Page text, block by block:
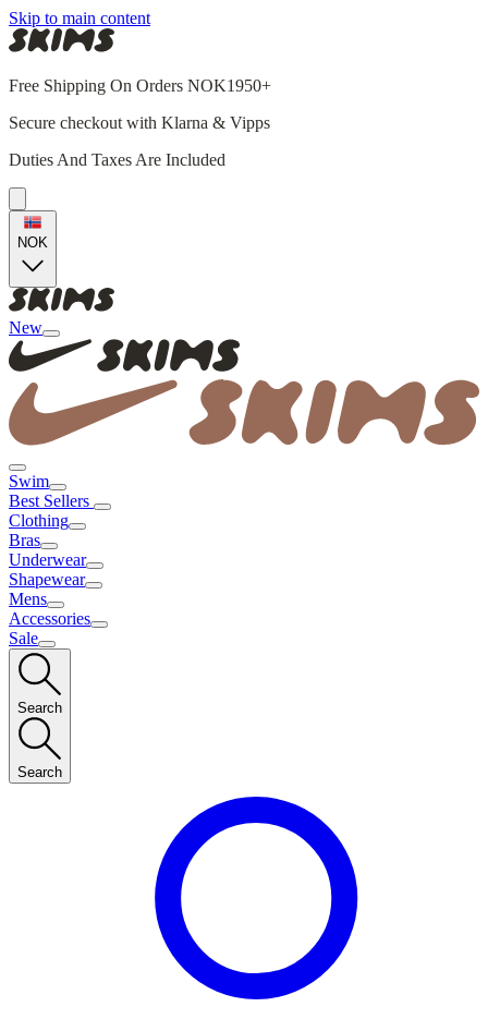
Skip to main content
Free Shipping On Orders NOK1950+
Secure checkout with Klarna & Vipps
Duties And Taxes Are Included
NOK
New
Swim
Best Sellers
Clothing
Bras
Underwear
Shapewear
Mens
Accessories
Sale
Search
Search